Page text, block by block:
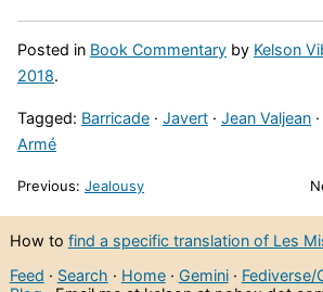
Posted in Book Commentary by Kelson
2018.
Tagged: Barricade · Javert · Jean Valjean ·
Armé
Previous: Jealousy
How to find a specific translation of Les
Feed · Search · Home· Gemini· Fediverse/